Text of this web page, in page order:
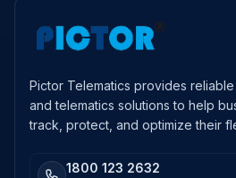
Pictor Telematics provides reliable
and telematics solutions to help
track, protect, and optimize their
1800 123 2632